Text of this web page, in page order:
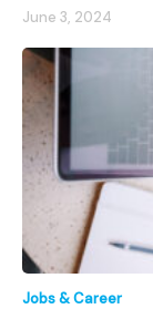
June 3, 2024
Jobs & Career